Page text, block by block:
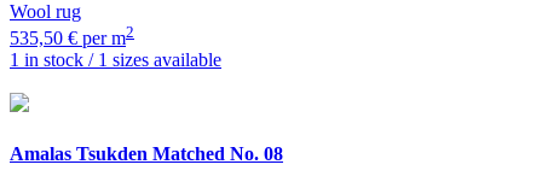
Wool rug
535,50 € per m2
1 in stock / 1 sizes available
Amalas Tsukden Matched No. 08